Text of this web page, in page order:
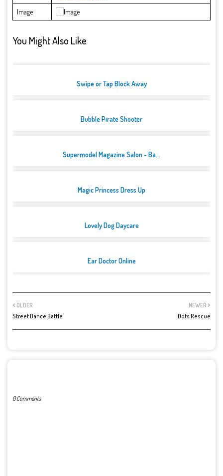
Image
You Might Also Like
Swipe or Tap Block Away
Bubble Pirate Shooter
Supermodel Magazine Salon - Ba...
Magic Princess Dress Up
Lovely Dog Daycare
Ear Doctor Online
NEWER
Dots Rescue
OLDER
Street Dance Battle
0 Comments